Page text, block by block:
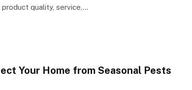
quality, service,…
Your Home from Seasonal Pests